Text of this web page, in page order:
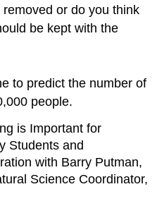
or do you think
be kept with the
to predict the number of
people.
is Important for
Students and
with Barry Putman,
Science Coordinator,